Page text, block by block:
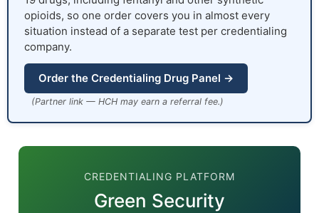
opioids, so one order covers you in almost every
situation instead of a separate test per credentialing
company.
Order the Credentialing Drug Panel →
(Partner link — HCH may earn a referral fee.)
CREDENTIALING PLATFORM
Green Security